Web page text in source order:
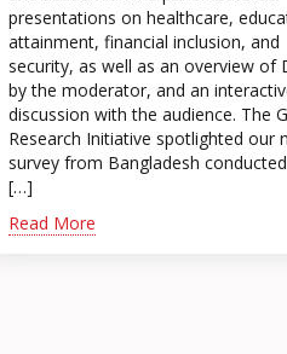
presentations on healthcare,
attainment, financial inclusion, and
security, as well as an overview of
by the moderator, and an
discussion with the audience. The
Research Initiative spotlighted our
survey from Bangladesh conducted
[…]
Read More